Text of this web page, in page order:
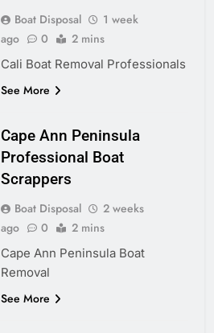
Boat Disposal
1 week
ago
0 2 mins
Cali Boat Removal Professionals
See More
Cape Ann Peninsula
Professional Boat
Scrappers
Boat Disposal
2 weeks
ago
0 2 mins
Cape Ann Peninsula Boat
Removal
See More